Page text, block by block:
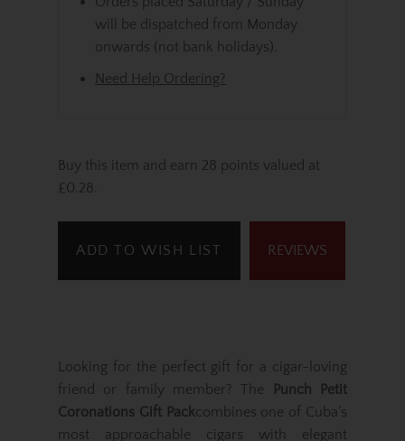
will be dispatched from Monday
onwards (not bank holidays).
Need Help Ordering?
Buy this item and earn 28 points valued at
£0.28.
ADD TO WISH LIST REVIEWS
Looking for the perfect gift for a cigar-loving
friend or family member? The
Punch Petit
Coronations Gift Packcombines one of Cuba’s
most approachable cigars with elegant